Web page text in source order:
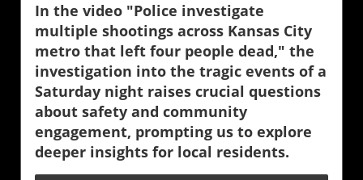
In the video "Police investigate
multiple shootings across Kansas City
metro that left four people dead," the
investigation into the tragic events of a
Saturday night raises crucial questions
about safety and community
engagement, prompting us to explore
deeper insights for local residents.